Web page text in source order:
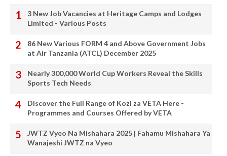
3 New Job Vacancies at Heritage Camps and Lodges
Limited - Various Posts
86 New Various FORM 4 and Above Government Jobs
at Air Tanzania (ATCL) December 2025
Nearly 300,000 World Cup Workers Reveal the Skills
Sports Tech Needs
Discover the Full Range of Kozi za VETA Here -
Programmes and Courses Offered by VETA
JWTZ Vyeo Na Mishahara 2025 | Fahamu Mishahara Ya
Wanajeshi JWTZ na Vyeo